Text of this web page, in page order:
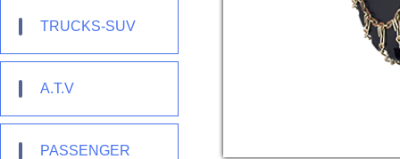
TRUCKS-SUV
A.T.V
PASSENGER